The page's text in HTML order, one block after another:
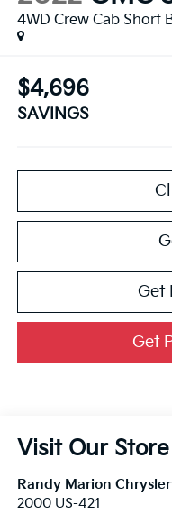
4WD Crew Cab Short
$4,696
SAVINGS
Get
Get
Visit Our Store
Randy Marion
2000 US-421